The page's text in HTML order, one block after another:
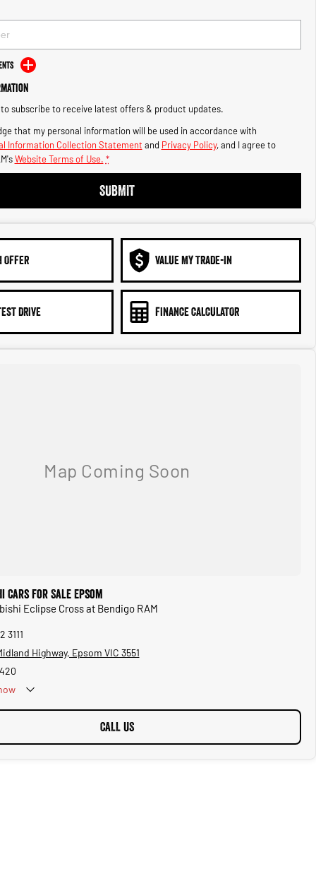
subscribe to receive latest offers & product updates.
that my personal information will be used in accordance with
Information Collection Statement and Privacy Policy, and I agree to
Website Terms of Use. *
SUBMIT
OFFER VALUE MY TRADE-IN
DRIVE FINANCE CALCULATOR
Cars for Sale Epsom
Eclipse Cross at Bendigo RAM
3111
Highway, Epsom VIC 3551
CALL US